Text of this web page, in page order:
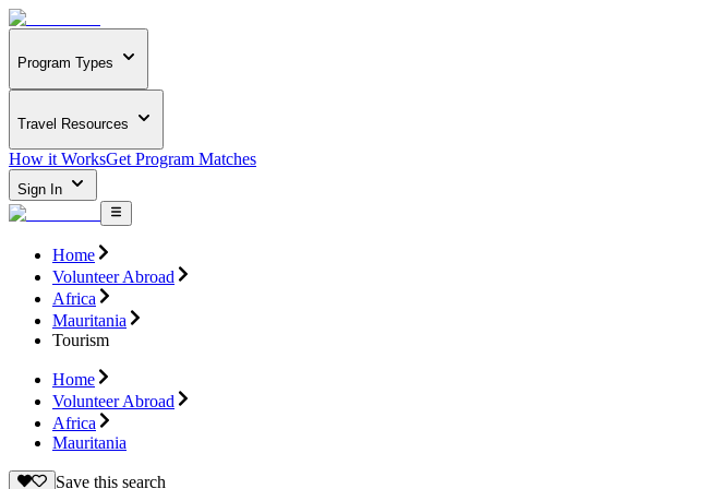
Program Types
Travel Resources
How it WorksGet Program Matches
Sign In
Home
Volunteer Abroad
Africa
Mauritania
Tourism
Home
Volunteer Abroad
Africa
Mauritania
Save this search